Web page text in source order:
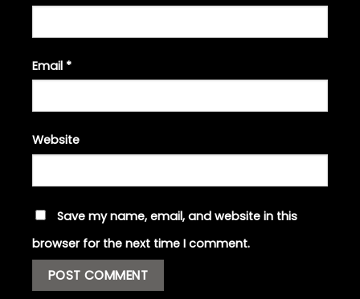
Email *
Website
Save my name, email, and website in this
browser for the next time I comment.